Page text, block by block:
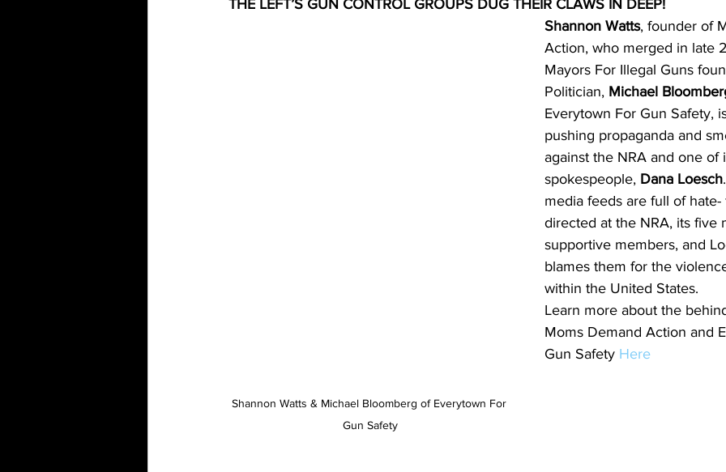
THE LEFT’S GUN CONTROL GROUPS DUG THEIR CLAWS IN DEEP!
Shannon Watts & Michael Bloomberg of Everytown For
Gun Safety
Shannon Watts, founder of
Action, who merged in late
Mayors For Illegal Guns
Politician, Michael
Everytown For Gun Safety,
pushing propaganda and
against the NRA and one of
spokespeople, Dana Loesch
media feeds are full of
directed at the NRA, its five
supportive members, and
blames them for the
within the United States.
Learn more about the
Moms Demand Action and
Gun Safety Here